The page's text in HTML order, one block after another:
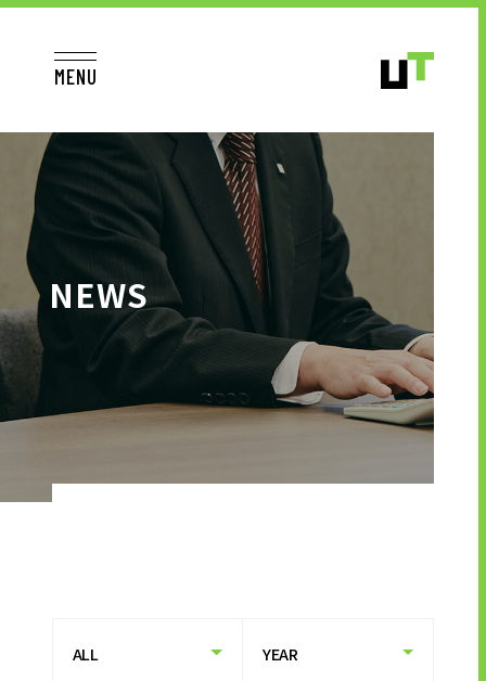
MENU
TO JOB SEEKERS
TO JOB SEEKERS TOP
OUR DEDICATION TO WORKING
HISTORY OF UT GROUP
COMPANIES
NEWS